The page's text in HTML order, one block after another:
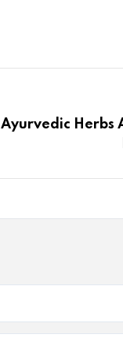
Ayurvedic Herbs